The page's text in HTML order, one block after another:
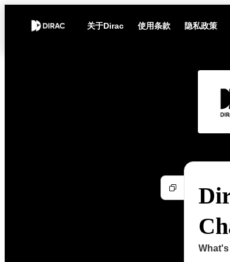
关于Dirac 使用条款 隐私政策